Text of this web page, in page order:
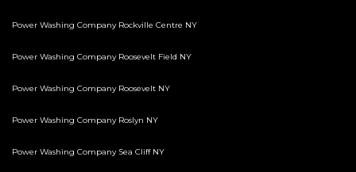
Power Washing Company Rockville Centre NY
Power Washing Company Roosevelt Field NY
Power Washing Company Roosevelt NY
Power Washing Company Roslyn NY
Power Washing Company Sea Cliff NY